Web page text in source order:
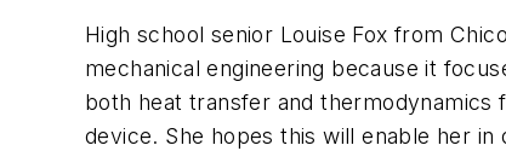
High school senior Louise Fox from
mechanical engineering because it
both heat transfer and thermodynamics
device. She hopes this will enable her